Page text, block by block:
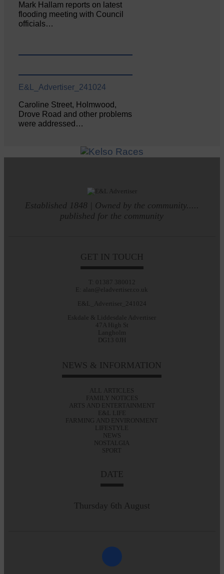
Mark Hallam reports on latest
flooding meeting with Council
officials…
E&L_Advertiser_241024
Caroline Street, Holmwood,
Drove Road and other problems
were addressed…
Established 1848 | Owned by the community.....
published for the community
GET IN TOUCH
T: 01387 380012
E: alan@eladvertiser.co.uk
E&L_Advertiser_241024
Eskdale & Liddesdale Advertiser
47A High St
Langholm
DG13 0JH
NEWS & INFORMATION
ALL ARTICLES
FAMILY NOTICES
ARTS AND ENTERTAINMENT
E&L LIFE
FARMING AND ENVIRONMENT
LIFESTYLE
NEWS
NOSTALGIA
SPORT
DATE
Thursday 6th August